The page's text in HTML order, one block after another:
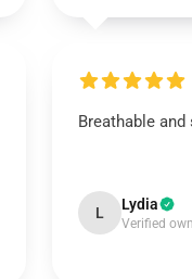
Breathable
L Lydia
Verified